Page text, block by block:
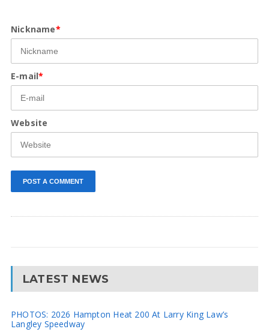
Nickname*
E-mail*
Website
LATEST NEWS
PHOTOS: 2026 Hampton Heat 200 At Larry King Law’s
Langley Speedway